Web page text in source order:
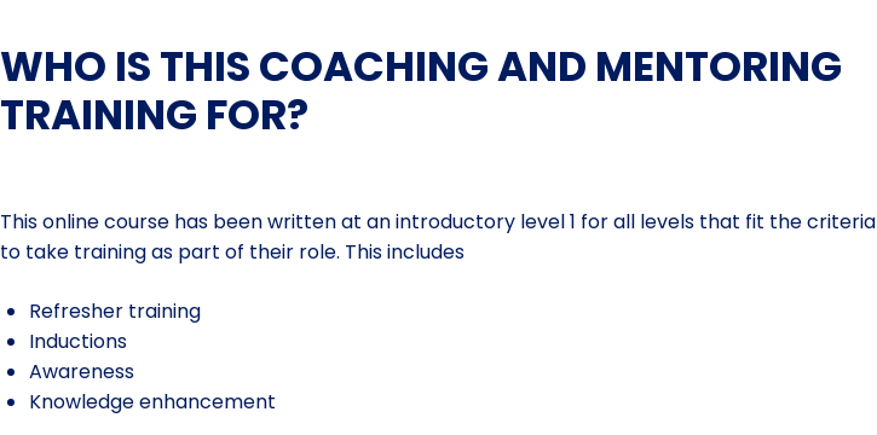
WHO IS THIS COACHING AND MENTORING
TRAINING FOR?
This online course has been written at an introductory level 1 for all levels that fit the criteria
to take training as part of their role. This includes
Refresher training
Inductions
Awareness
Knowledge enhancement